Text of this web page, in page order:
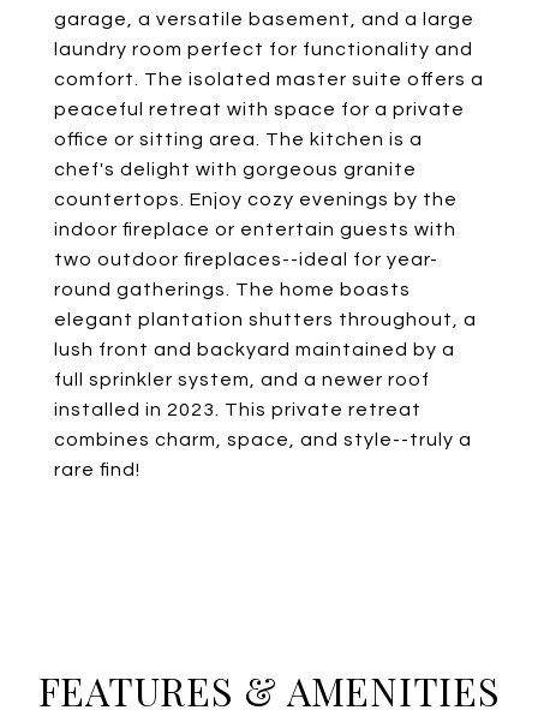
garage, a versatile basement, and a large
laundry room perfect for functionality and
comfort. The isolated master suite offers a
peaceful retreat with space for a private
office or sitting area. The kitchen is a
chef's delight with gorgeous granite
countertops. Enjoy cozy evenings by the
indoor fireplace or entertain guests with
two outdoor fireplaces--ideal for year-
round gatherings. The home boasts
elegant plantation shutters throughout, a
lush front and backyard maintained by a
full sprinkler system, and a newer roof
installed in 2023. This private retreat
combines charm, space, and style--truly a
rare find!
FEATURES & AMENITIES